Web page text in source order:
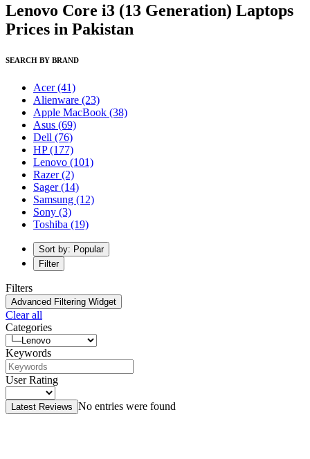
Lenovo Core i3 (13 Generation) Laptops
Prices in Pakistan
SEARCH BY BRAND
Acer(41)
Alienware (23)
Apple MacBook (38)
Asus (69)
Dell (76)
HP(177)
Lenovo (101)
Razer(2)
Sager(14)
Samsung (12)
Sony (3)
Toshiba (19)
Sort by: Popular
Filter
Filters
Advanced Filtering Widget
Clear all
Categories
Keywords
User Rating
Latest Reviews No entries were found